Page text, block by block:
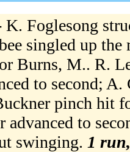
K. Foglesong
singled up the
Burns, M.. R.
to second;
pinch hit
advanced to
swinging. 1